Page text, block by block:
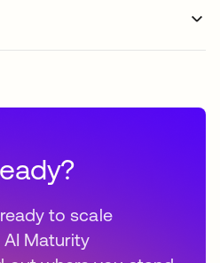
to scale
AI Maturity